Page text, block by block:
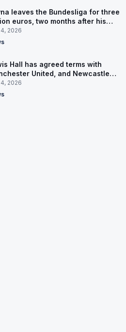
leaves the Bundesliga for three
euros, two months after his
Cup goal
2026
Hall has agreed terms with
United, and Newcastle
not been asked yet
2026